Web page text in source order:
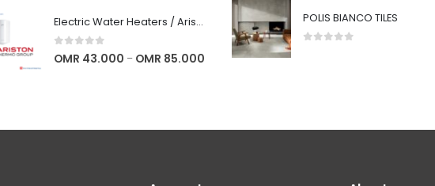
Electric Water Heaters / Ariston (Italy) / 5 years Warranty : High Quality
0 out of 5
OMR 43.000 – OMR 85.000
POLIS BIANCO TILES